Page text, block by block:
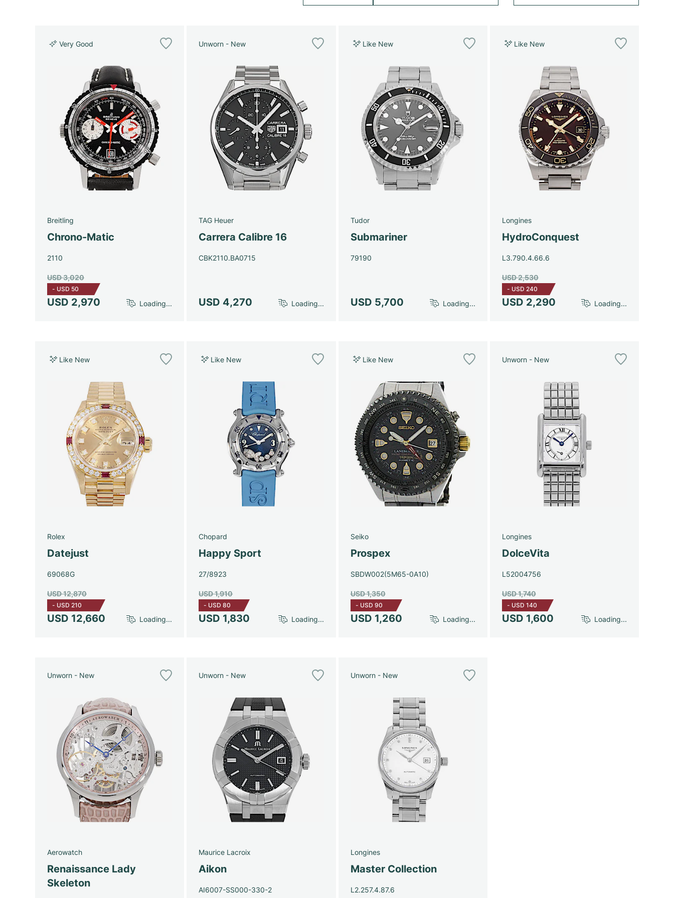
Very Good
Breitling
Chrono-Matic
2110
USD 2,970
USD 3,020
- USD 50
Loading...
Unworn - New
TAG Heuer
Carrera Calibre 16
CBK2110.BA0715
USD 4,270 Loading...
Like New
Tudor
Submariner
79190
USD 5,700 Loading...
Like New
Longines
HydroConquest
L3.790.4.66.6
USD 2,290
USD 2,530
- USD 240
Loading...
Like New
Rolex
Datejust
69068G
USD 12,660
USD 12,870
- USD 210
Loading...
Like New
Chopard
Happy Sport
27/8923
USD 1,830
USD 1,910
- USD 80
Loading...
Like New
Seiko
Prospex
SBDW002(5M65-0A10)
USD 1,260
USD 1,350
- USD 90
Loading...
Unworn - New
Longines
DolceVita
L52004756
USD 1,600
USD 1,740
- USD 140
Loading...
Unworn - New
Aerowatch
Renaissance Lady
Skeleton
Unworn - New
Maurice Lacroix
Aikon
AI6007-SS000-330-2
Unworn - New
Longines
Master Collection
L2.257.4.87.6